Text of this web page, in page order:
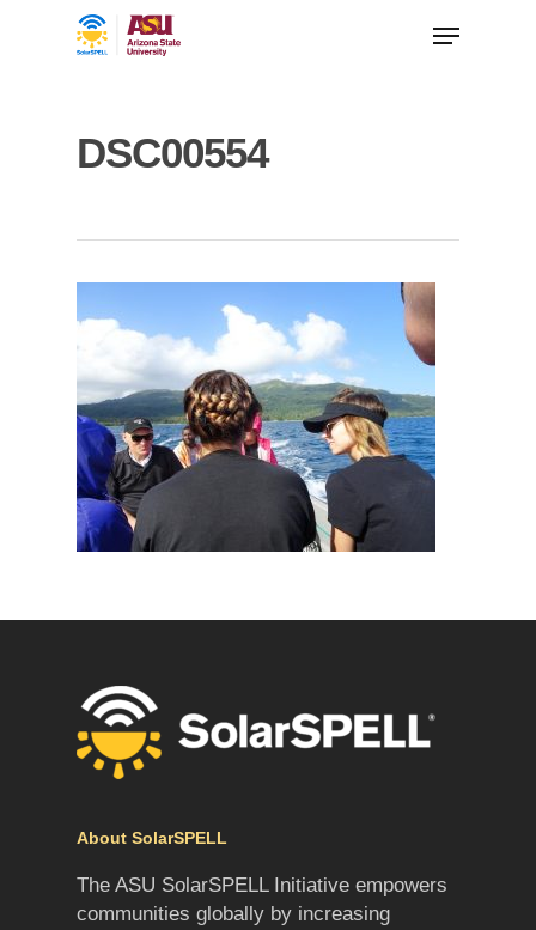
DSC00554
About SolarSPELL
The ASU SolarSPELL Initiative empowers
communities globally by increasing